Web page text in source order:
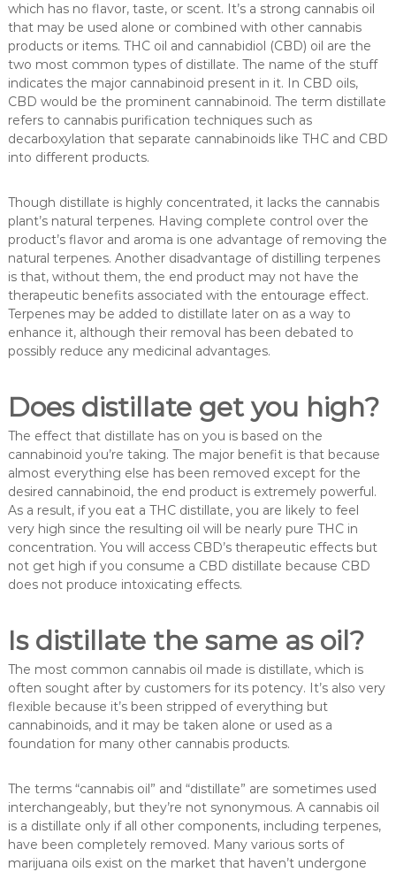
which has no flavor, taste, or scent. It’s a strong cannabis oil
that may be used alone or combined with other cannabis
products or items. THC oil and cannabidiol (CBD) oil are the
two most common types of distillate. The name of the stuff
indicates the major cannabinoid present in it. In CBD oils,
CBD would be the prominent cannabinoid. The term distillate
refers to cannabis purification techniques such as
decarboxylation that separate cannabinoids like THC and CBD
into different products.
Though distillate is highly concentrated, it lacks the cannabis
plant’s natural terpenes. Having complete control over the
product’s flavor and aroma is one advantage of removing the
natural terpenes. Another disadvantage of distilling terpenes
is that, without them, the end product may not have the
therapeutic benefits associated with the entourage effect.
Terpenes may be added to distillate later on as a way to
enhance it, although their removal has been debated to
possibly reduce any medicinal advantages.
Does distillate get you high?
The effect that distillate has on you is based on the
cannabinoid you’re taking. The major benefit is that because
almost everything else has been removed except for the
desired cannabinoid, the end product is extremely powerful.
As a result, if you eat a THC distillate, you are likely to feel
very high since the resulting oil will be nearly pure THC in
concentration. You will access CBD’s therapeutic effects but
not get high if you consume a CBD distillate because CBD
does not produce intoxicating effects.
Is distillate the same as oil?
The most common cannabis oil made is distillate, which is
often sought after by customers for its potency. It’s also very
flexible because it’s been stripped of everything but
cannabinoids, and it may be taken alone or used as a
foundation for many other cannabis products.
The terms “cannabis oil” and “distillate” are sometimes used
interchangeably, but they’re not synonymous. A cannabis oil
is a distillate only if all other components, including terpenes,
have been completely removed. Many various sorts of
marijuana oils exist on the market that haven’t undergone